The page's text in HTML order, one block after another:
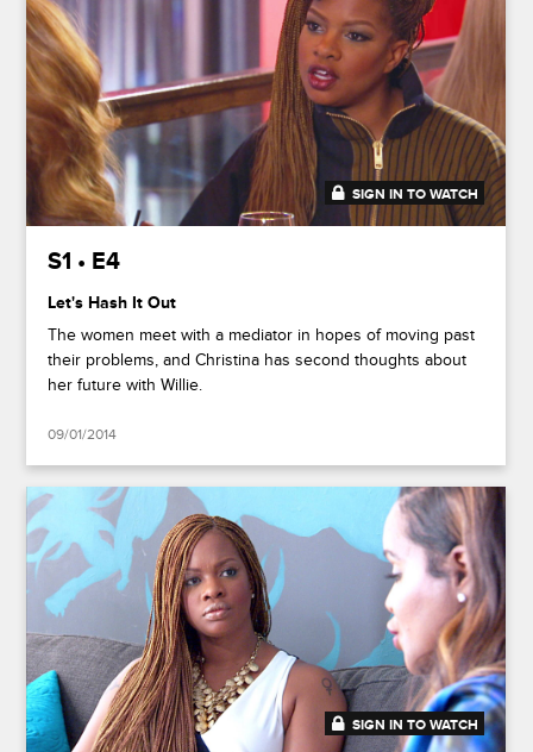
41:37
SIGN IN TO WATCH
S1 • E4
Let's Hash It Out
The women meet with a mediator in hopes of moving past
their problems, and Christina has second thoughts about
her future with Willie.
09/01/2014
41:37
SIGN IN TO WATCH